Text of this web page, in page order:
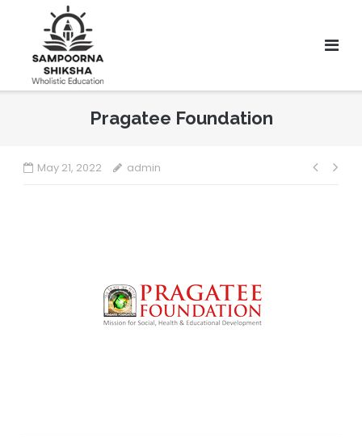
Pragatee Foundation
May 21, 2022 admin